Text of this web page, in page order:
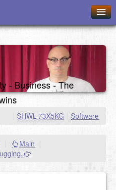
- Business - The
Software
SHWL-73X5KG
Main